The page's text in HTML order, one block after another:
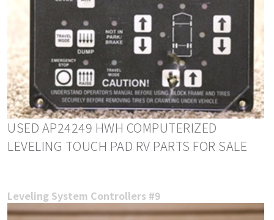
USED AP24249 HWH COMPUTERIZED
LEVELING TOUCH PAD RV PARTS FOR SALE
Leveling System Controllers #9